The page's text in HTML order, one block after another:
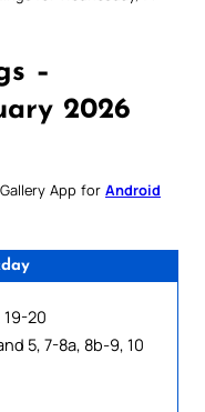
–
2026
App for Android
19-20
5, 7-8a, 8b-9, 10